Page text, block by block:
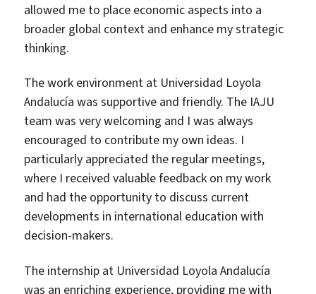
allowed me to place economic aspects into a
broader global context and enhance my strategic
thinking.
The work environment at Universidad Loyola
Andalucía was supportive and friendly. The IAJU
team was very welcoming and I was always
encouraged to contribute my own ideas. I
particularly appreciated the regular meetings,
where I received valuable feedback on my work
and had the opportunity to discuss current
developments in international education with
decision-makers.
The internship at Universidad Loyola Andalucía
was an enriching experience, providing me with